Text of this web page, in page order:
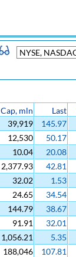
Cap, mln Last
39,919 145.97
12,530 50.17
10.04 20.08
2,377.93 42.81
32.02 1.53
24.65 34.54
144.79 38.67
91.91 32.01
1,056.21 5.35
188,046 107.81